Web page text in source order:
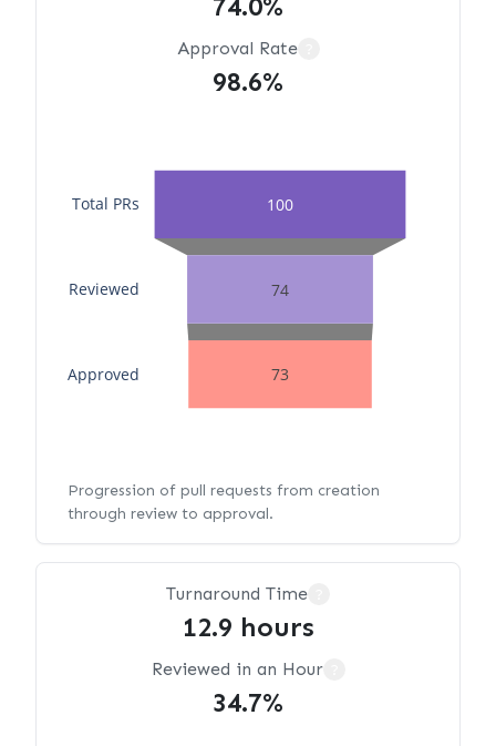
Approval Rate
98.6%
100
74
73
Approved
Reviewed
Total PRs
Progression of pull requests from creation
through review to approval.
Turnaround Time
12.9 hours
Reviewed in an Hour
34.7%